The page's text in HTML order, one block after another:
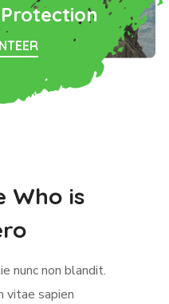
Who is
nunc non blandit.
vitae sapien